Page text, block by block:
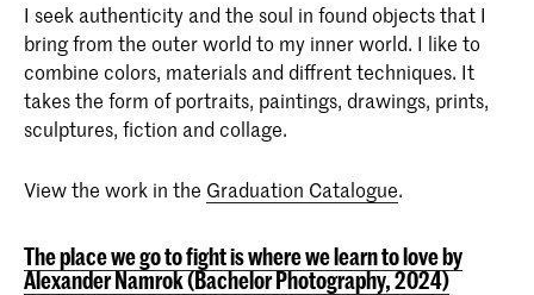
I seek authenticity and the soul in found objects that I
bring from the outer world to my inner world. I like to
combine colors, materials and diffrent techniques. It
takes the form of portraits, paintings, drawings, prints,
sculptures, fiction and collage.
View the work in the Graduation Catalogue.
The place we go to fight is where we learn to love by
Alexander Namrok (Bachelor Photography, 2024)